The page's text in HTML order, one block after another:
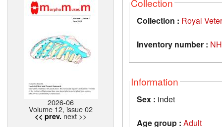
2026-06
Volume 12, issue 02
<< prev. next >>
Collection : Royal
Inventory number :
Information
Sex : indet
Age group : Adult